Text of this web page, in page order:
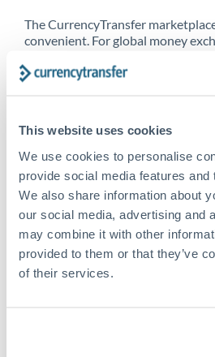
This website uses cookies
We use cookies to personalise
provide social media features and
We also share information about
our social media, advertising and
may combine it with other
provided to them or that they’ve
of their services.
The CurrencyTransfer
convenient. For global money
CurrencyTransfer customer
Explore our online marketplace
high we’ve set the bar.
Better Rates